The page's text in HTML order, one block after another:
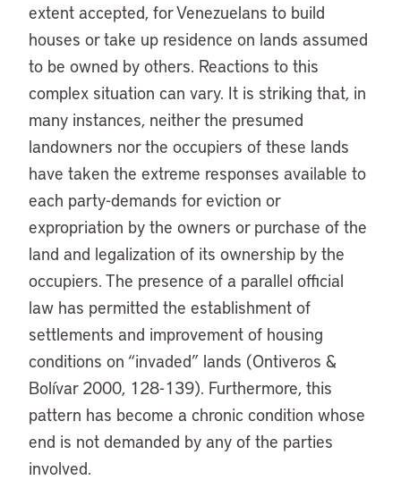
extent accepted, for Venezuelans to build
houses or take up residence on lands assumed
to be owned by others. Reactions to this
complex situation can vary. It is striking that, in
many instances, neither the presumed
landowners nor the occupiers of these lands
have taken the extreme responses available to
each party-demands for eviction or
expropriation by the owners or purchase of the
land and legalization of its ownership by the
occupiers. The presence of a parallel official
law has permitted the establishment of
settlements and improvement of housing
conditions on “invaded” lands (Ontiveros &
Bolívar 2000, 128-139). Furthermore, this
pattern has become a chronic condition whose
end is not demanded by any of the parties
involved.